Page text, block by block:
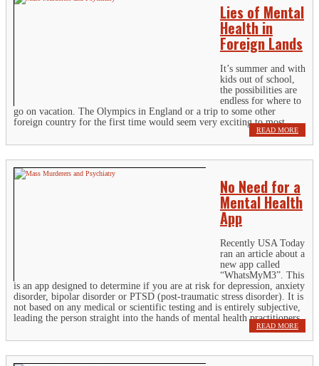
Lies of Mental
Health in
Foreign Lands
It’s summer and with
kids out of school,
the possibilities are
endless for where to
go on vacation. The Olympics in England or a trip to some other
foreign country for the first time would seem very exciting to most....
READ MORE
No Need for a
Mental Health
App
Recently USA Today
ran an article about a
new app called
“WhatsMyM3”. This
is an app designed to determine if you are at risk for depression, anxiety
disorder, bipolar disorder or PTSD (post-traumatic stress disorder). It is
not based on any medical or scientific testing and is entirely subjective,
leading the person straight into the hands of mental health practitioners.
READ MORE